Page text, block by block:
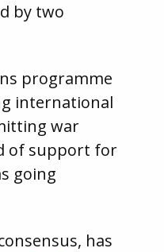
by two
programme
international
war
of support for
going
has